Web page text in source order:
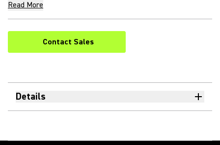
Read More
Contact Sales
Details